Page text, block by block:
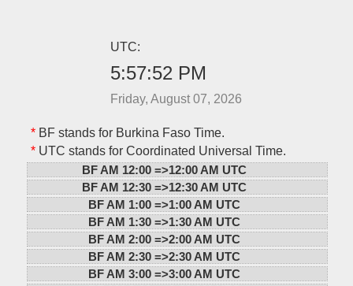
UTC:
5:57:52 PM
Friday, August 07, 2026
*BF stands for Burkina Faso Time.
*UTC stands for Coordinated Universal Time.
BF AM 12:00 =>12:00 AM UTC
BF AM 12:30 =>12:30 AM UTC
BF AM 1:00 =>1:00 AM UTC
BF AM 1:30 =>1:30 AM UTC
BF AM 2:00 =>2:00 AM UTC
BF AM 2:30 =>2:30 AM UTC
BF AM 3:00 =>3:00 AM UTC